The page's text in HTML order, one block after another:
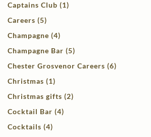
Captains Club (1)
Careers (5)
Champagne (4)
Champagne Bar (5)
Chester Grosvenor Careers (6)
Christmas (1)
Christmas gifts (2)
Cocktail Bar (4)
Cocktails (4)